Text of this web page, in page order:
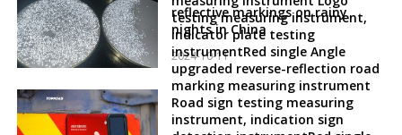
reflective markings on rainy
nights in China
2024-10-11
testing measuring instrument,
indicator plate testing
instrumentRed single Angle
upgraded reverse-reflection road
marking measuring instrument
Road sign testing measuring
instrument, indication sign